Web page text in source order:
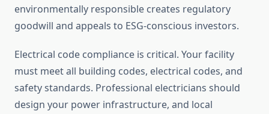
environmentally responsible creates regulatory
goodwill and appeals to ESG-conscious investors.
Electrical code compliance is critical. Your facility
must meet all building codes, electrical codes, and
safety standards. Professional electricians should
design your power infrastructure, and local